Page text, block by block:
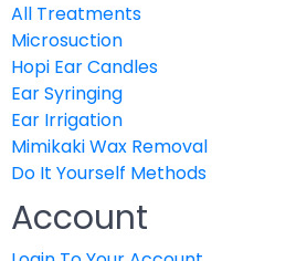
All Treatments
Microsuction
Hopi Ear Candles
Ear Syringing
Ear Irrigation
Mimikaki Wax Removal
Do It Yourself Methods
Account